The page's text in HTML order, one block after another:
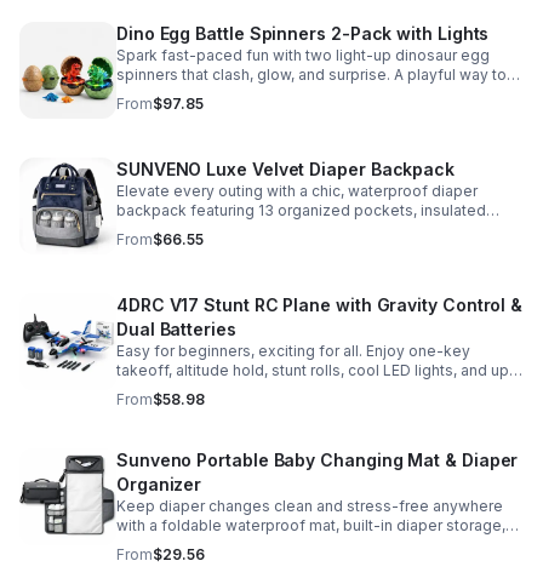
Dino Egg Battle Spinners 2-Pack with Lights
Spark fast-paced fun with two light-up dinosaur egg
spinners that clash, glow, and surprise. A playful way to
build coordination, focus, and hands-on skills.
From$97.85
SUNVENO Luxe Velvet Diaper Backpack
Elevate every outing with a chic, waterproof diaper
backpack featuring 13 organized pockets, insulated
bottle holders, and easy-access openings for stress-
free baby care.
From$66.55
4DRC V17 Stunt RC Plane with Gravity Control &
Dual Batteries
Easy for beginners, exciting for all. Enjoy one-key
takeoff, altitude hold, stunt rolls, cool LED lights, and up
to 25 minutes of flight with 2 rechargeable batteries.
From$58.98
Sunveno Portable Baby Changing Mat & Diaper
Organizer
Keep diaper changes clean and stress-free anywhere
with a foldable waterproof mat, built-in diaper storage,
and handy zip pockets for everyday essentials.
From$29.56